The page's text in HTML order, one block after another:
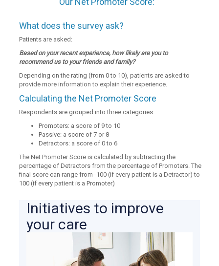
What does the survey ask?
Patients are asked:
Based on your recent experience, how likely are you to
recommend us to your friends and family?
Depending on the rating (from 0 to 10), patients are asked to
provide more information to explain their experience.
Calculating the Net Promoter Score
Respondents are grouped into three categories:
Promoters: a score of 9 to 10
Passive: a score of 7 or 8
Detractors: a score of 0 to 6
The Net Promoter Score is calculated by subtracting the
percentage of Detractors from the percentage of Promoters. The
final score can range from -100 (if every patient is a Detractor) to
100 (if every patient is a Promoter)
Initiatives to improve
your care